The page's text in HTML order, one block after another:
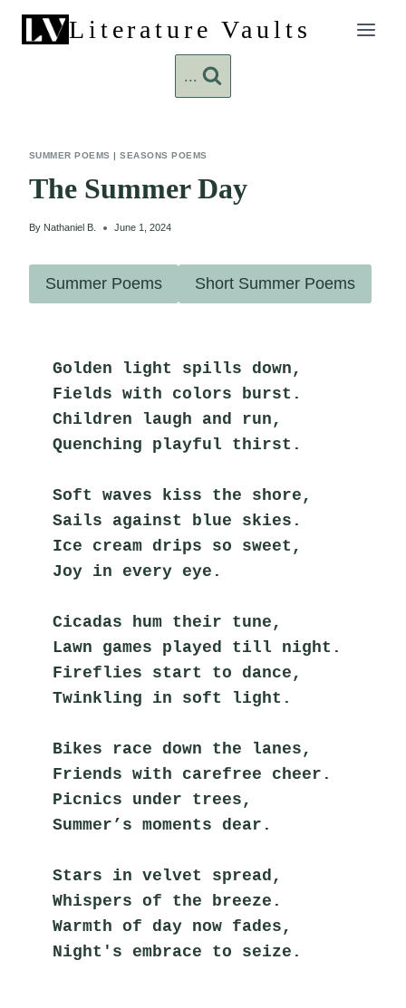
content
Literature Vaults
...
SUMMER POEMS |SEASONS POEMS
The Summer Day
By Nathaniel B. June 1, 2024
Summer Poems Short Summer Poems
Golden light spills down,
Fields with colors burst.
Children laugh and run,
Quenching playful thirst.
Soft waves kiss the shore,
Sails against blue skies.
Ice cream drips so sweet,
Joy in every eye.
Cicadas hum their tune,
Lawn games played till night.
Fireflies start to dance,
Twinkling in soft light.
Bikes race down the lanes,
Friends with carefree cheer.
Picnics under trees,
Summer’s moments dear.
Stars in velvet spread,
Whispers of the breeze.
Warmth of day now fades,
Night's embrace to seize.